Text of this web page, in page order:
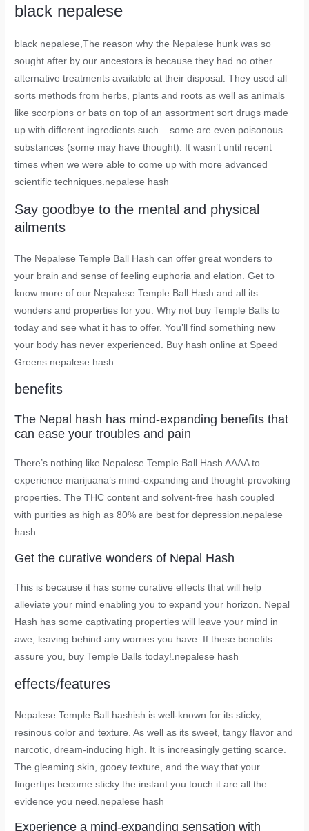
black nepalese
black nepalese ,The reason why the Nepalese hunk was so
sought after by our ancestors is because they had no other
alternative treatments available at their disposal. They used all
sorts methods from herbs, plants and roots as well as animals
like scorpions or bats on top of an assortment sort drugs made
up with different ingredients such – some are even poisonous
substances (some may have thought). It wasn’t until recent
times when we were able to come up with more advanced
scientific techniques.nepalese hash
Say goodbye to the mental and physical
ailments
The Nepalese Temple Ball Hash can offer great wonders to
your brain and sense of feeling euphoria and elation. Get to
know more of our Nepalese Temple Ball Hash and all its
wonders and properties for you. Why not buy Temple Balls to
today and see what it has to offer. You’ll find something new
your body has never experienced. Buy hash online at Speed
Greens.nepalese hash
benefits
The Nepal hash has mind-expanding benefits that
can ease your troubles and pain
There’s nothing like Nepalese Temple Ball Hash AAAA to
experience marijuana’s mind-expanding and thought-provoking
properties. The THC content and solvent-free hash coupled
with purities as high as 80% are best for depression.nepalese
hash
Get the curative wonders of Nepal Hash
This is because it has some curative effects that will help
alleviate your mind enabling you to expand your horizon. Nepal
Hash has some captivating properties will leave your mind in
awe, leaving behind any worries you have. If these benefits
assure you, buy Temple Balls today!.nepalese hash
effects/features
Nepalese Temple Ball hashish is well-known for its sticky,
resinous color and texture. As well as its sweet, tangy flavor and
narcotic, dream-inducing high. It is increasingly getting scarce.
The gleaming skin, gooey texture, and the way that your
fingertips become sticky the instant you touch it are all the
evidence you need.nepalese hash
Experience a mind-expanding sensation with